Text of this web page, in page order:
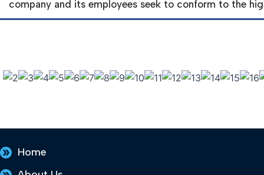
company and its employees seek to conform to the
Home